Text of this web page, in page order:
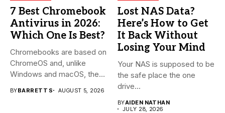
7 Best Chromebook
Antivirus in 2026:
Which One Is Best?
Chromebooks are based on
ChromeOS and, unlike
Windows and macOS, the
BYBARRETT S AUGUST 5, 2026
Lost NAS Data?
Here’s How to Get
It Back Without
Losing Your Mind
Your NAS is supposed to be
the safe place the one
drive...
BYAIDEN NATHAN
JULY 28, 2026